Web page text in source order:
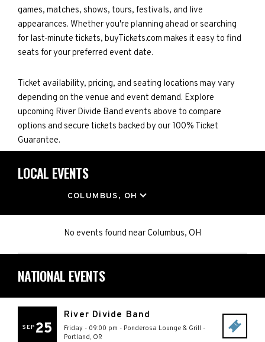
games, matches, shows, tours, festivals, and live
appearances. Whether you're planning ahead or searching
for last-minute tickets, buyTickets.com makes it easy to find
seats for your preferred event date.
Ticket availability, pricing, and seating locations may vary
depending on the venue and event demand. Explore
upcoming River Divide Band events above to compare
options and secure tickets backed by our 100% Ticket
Guarantee.
LOCAL EVENTS
COLUMBUS, OH
No events found nearColumbus, OH
NATIONAL EVENTS
SEP 25
River Divide Band
Friday - 09:00 pm - Ponderosa Lounge & Grill -
Portland, OR